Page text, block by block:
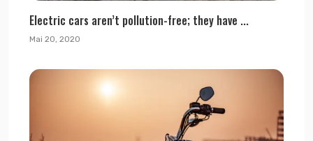
Electric cars aren’t pollution-free; they have ...
Mai 20, 2020